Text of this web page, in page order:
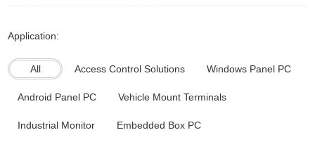
Application:
All Access Control Solutions Windows Panel PC
Android Panel PC Vehicle Mount Terminals
Industrial Monitor Embedded Box PC